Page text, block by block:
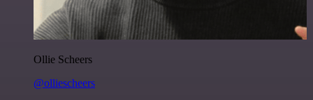
Ollie Scheers
@olliescheers